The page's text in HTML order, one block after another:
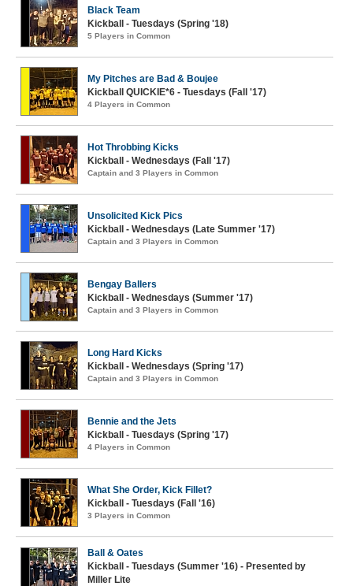
Black Team
Kickball - Tuesdays (Spring '18)
5 Players in Common
My Pitches are Bad & Boujee
Kickball QUICKIE*6 - Tuesdays (Fall '17)
4 Players in Common
Hot Throbbing Kicks
Kickball - Wednesdays (Fall '17)
Captain and 3 Players in Common
Unsolicited Kick Pics
Kickball - Wednesdays (Late Summer '17)
Captain and 3 Players in Common
Bengay Ballers
Kickball - Wednesdays (Summer '17)
Captain and 3 Players in Common
Long Hard Kicks
Kickball - Wednesdays (Spring '17)
Captain and 3 Players in Common
Bennie and the Jets
Kickball - Tuesdays (Spring '17)
4 Players in Common
What She Order, Kick Fillet?
Kickball - Tuesdays (Fall '16)
3 Players in Common
Ball & Oates
Kickball - Tuesdays (Summer '16) - Presented by
Miller Lite